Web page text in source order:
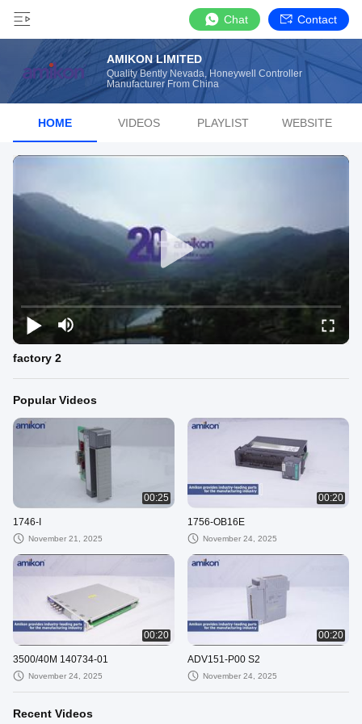
Chat Contact
AMIKON LIMITED
Quality Bently Nevada, Honeywell Controller
Manufacturer From China
HOME VIDEOS PLAYLIST WEBSITE
factory 2
Popular Videos
00:25
1746-I
November 21, 2025
00:20
1756-OB16E
November 24, 2025
00:20
3500/40M 140734-01
November 24, 2025
00:20
ADV151-P00 S2
November 24, 2025
Recent Videos